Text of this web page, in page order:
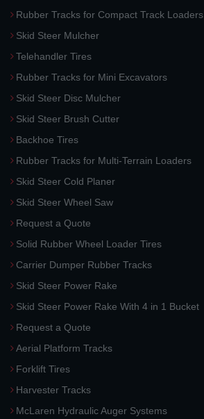
Rubber Tracks for Compact Track Loaders
Skid Steer Mulcher
Telehandler Tires
Rubber Tracks for Mini Excavators
Skid Steer Disc Mulcher
Skid Steer Brush Cutter
Backhoe Tires
Rubber Tracks for Multi-Terrain Loaders
Skid Steer Cold Planer
Skid Steer Wheel Saw
Request a Quote
Solid Rubber Wheel Loader Tires
Carrier Dumper Rubber Tracks
Skid Steer Power Rake
Skid Steer Power Rake With 4 in 1 Bucket
Request a Quote
Aerial Platform Tracks
Forklift Tires
Harvester Tracks
McLaren Hydraulic Auger Systems